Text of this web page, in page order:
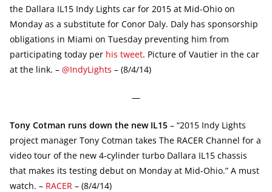
the Dallara IL15 Indy Lights car for 2015 at Mid-Ohio on
Monday as a substitute for Conor Daly. Daly has sponsorship
obligations in Miami on Tuesday preventing him from
participating today per his tweet. Picture of Vautier in the car
at the link. – @IndyLights – (8/4/14)
—
Tony Cotman runs down the new IL15 – “2015 Indy Lights
project manager Tony Cotman takes The RACER Channel for a
video tour of the new 4-cylinder turbo Dallara IL15 chassis
that makes its testing debut on Monday at Mid-Ohio.” A must
watch. – RACER – (8/4/14)